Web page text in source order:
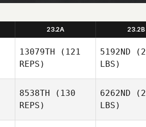
23.2A 23.2B
13079TH (121
REPS)
5192ND
LBS)
8538TH (130
REPS)
6262ND
LBS)